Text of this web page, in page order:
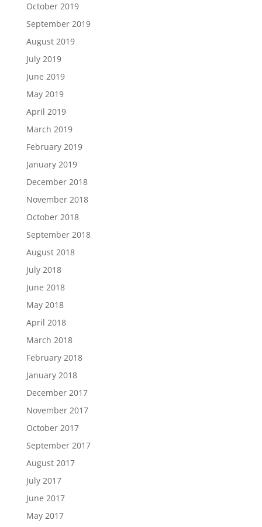
October 2019
September 2019
August 2019
July 2019
June 2019
May 2019
April 2019
March 2019
February 2019
January 2019
December 2018
November 2018
October 2018
September 2018
August 2018
July 2018
June 2018
May 2018
April 2018
March 2018
February 2018
January 2018
December 2017
November 2017
October 2017
September 2017
August 2017
July 2017
June 2017
May 2017